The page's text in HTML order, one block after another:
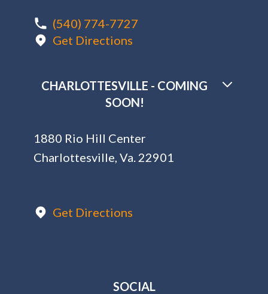
(540) 774-7727
Get Directions
CHARLOTTESVILLE - COMING
SOON!
1880 Rio Hill Center
Charlottesville, Va. 22901
Get Directions
SOCIAL